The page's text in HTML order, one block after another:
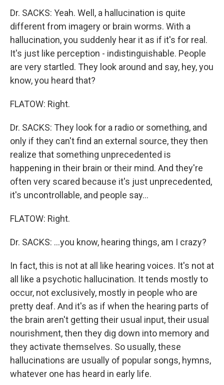
Dr. SACKS: Yeah. Well, a hallucination is quite
different from imagery or brain worms. With a
hallucination, you suddenly hear it as if it's for real.
It's just like perception - indistinguishable. People
are very startled. They look around and say, hey, you
know, you heard that?
FLATOW: Right.
Dr. SACKS: They look for a radio or something, and
only if they can't find an external source, they then
realize that something unprecedented is
happening in their brain or their mind. And they're
often very scared because it's just unprecedented,
it's uncontrollable, and people say…
FLATOW: Right.
Dr. SACKS: …you know, hearing things, am I crazy?
In fact, this is not at all like hearing voices. It's not at
all like a psychotic hallucination. It tends mostly to
occur, not exclusively, mostly in people who are
pretty deaf. And it's as if when the hearing parts of
the brain aren't getting their usual input, their usual
nourishment, then they dig down into memory and
they activate themselves. So usually, these
hallucinations are usually of popular songs, hymns,
whatever one has heard in early life.